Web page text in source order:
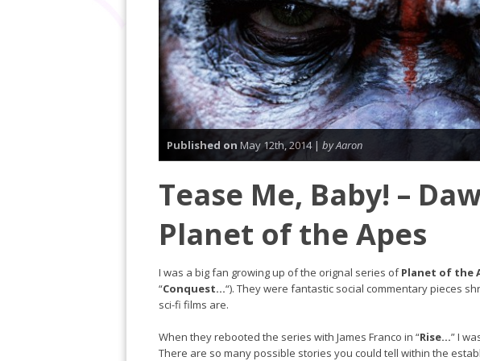
Published on May 12th, 2014 | by Aaron
Tease Me, Baby! –
Planet of the Apes
I was a big fan growing up of the orignal series ofPlanet of the
“Conquest…“). They were fantastic social commentary pieces
sci-fi films are.
When they rebooted the series with James Franco in “Rise…” I
There are so many possible stories you could tell within the